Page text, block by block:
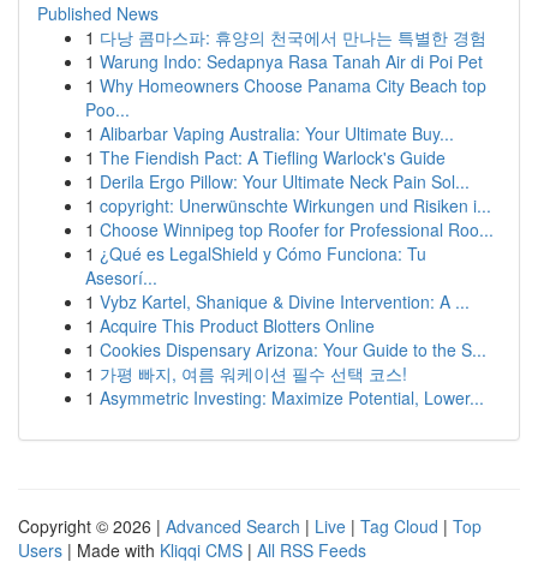
Published News
1 다낭 콤마스파: 휴양의 천국에서 만나는 특별한 경험
1 Warung Indo: Sedapnya Rasa Tanah Air di Poi Pet
1 Why Homeowners Choose Panama City Beach top
Poo...
1 Alibarbar Vaping Australia: Your Ultimate Buy...
1 The Fiendish Pact: A Tiefling Warlock's Guide
1 Derila Ergo Pillow: Your Ultimate Neck Pain Sol...
1 copyright: Unerwünschte Wirkungen und Risiken i...
1 Choose Winnipeg top Roofer for Professional Roo...
1 ¿Qué es LegalShield y Cómo Funciona: Tu
Asesorí...
1 Vybz Kartel, Shanique & Divine Intervention: A ...
1 Acquire This Product Blotters Online
1 Cookies Dispensary Arizona: Your Guide to the S...
1 가평 빠지, 여름 워케이션 필수 선택 코스!
1 Asymmetric Investing: Maximize Potential, Lower...
Copyright © 2026 | Advanced Search | Live | Tag Cloud | Top
Users | Made with Kliqqi CMS | All RSS Feeds